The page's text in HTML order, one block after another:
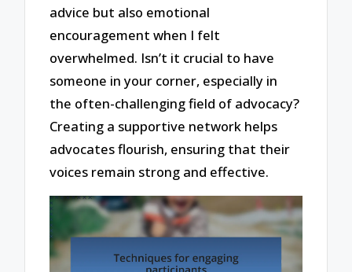
advice but also emotional
encouragement when I felt
overwhelmed. Isn’t it crucial to have
someone in your corner, especially in
the often-challenging field of advocacy?
Creating a supportive network helps
advocates flourish, ensuring that their
voices remain strong and effective.